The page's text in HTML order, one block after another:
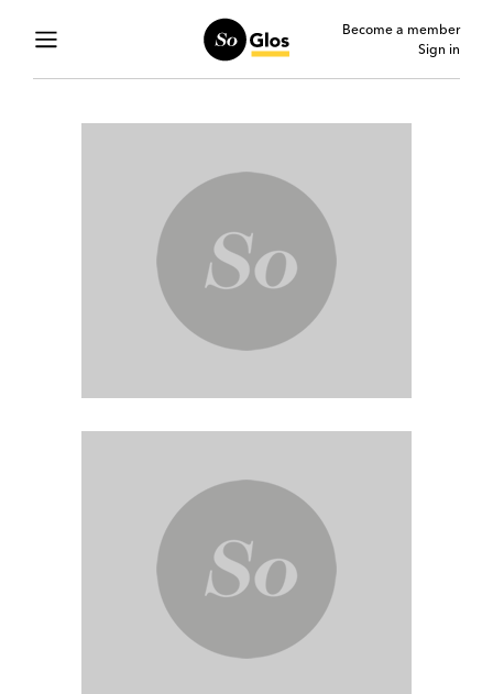
Become a member
Sign in